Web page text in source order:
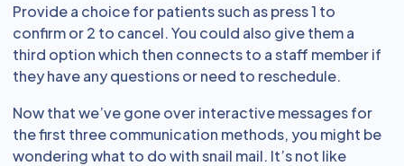
Provide a choice for patients such as press 1 to
confirm or 2 to cancel. You could also give them a
third option which then connects to a staff member if
they have any questions or need to reschedule.
Now that we’ve gone over interactive messages for
the first three communication methods, you might be
wondering what to do with snail mail. It’s not like